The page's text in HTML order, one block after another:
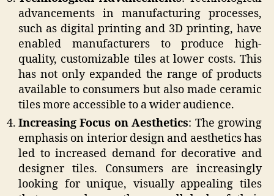
advancements in manufacturing processes,
such as digital printing and 3D printing, have
enabled manufacturers to produce high-
quality, customizable tiles at lower costs. This
has not only expanded the range of products
available to consumers but also made ceramic
tiles more accessible to a wider audience.
Increasing Focus on Aesthetics: The growing
emphasis on interior design and aesthetics has
led to increased demand for decorative and
designer tiles. Consumers are increasingly
looking for unique, visually appealing tiles